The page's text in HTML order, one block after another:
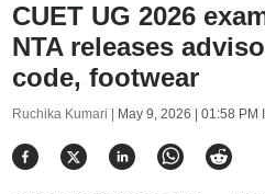
CUET UG 2026
NTA releases
code, footwear
Ruchika Kumari | May 9, 2026 | 01:58 PM